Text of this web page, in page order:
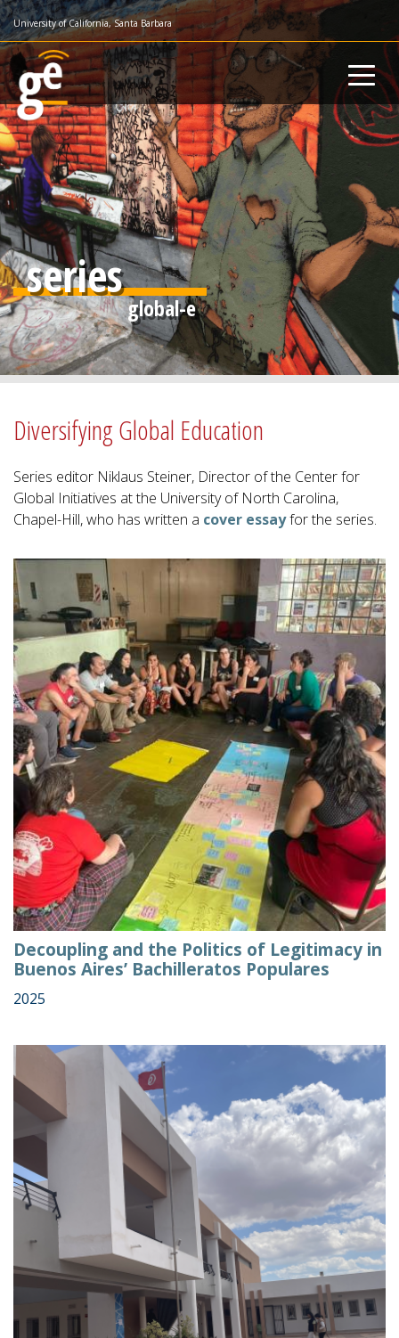
Skip
to
main
content
University of California, Santa Barbara
series
Diversifying Global Education
Series editor Niklaus Steiner, Director of the Center for
Global Initiatives at the University of North Carolina,
Chapel-Hill, who has written a cover essayfor the series.
Decoupling and the Politics of Legitimacy in
Buenos Aires’ Bachilleratos Populares
2025